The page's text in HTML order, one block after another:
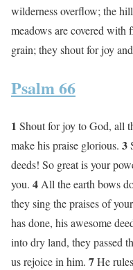
wilderness overflow; the
meadows are covered with
grain; they shout for joy
Psalm 66
1 Shout for joy to God, all
make his praise glorious. 3
deeds! So great is your
you. 4 All the earth bows
they sing the praises of
has done, his awesome
into dry land, they passed
us rejoice in him. 7He